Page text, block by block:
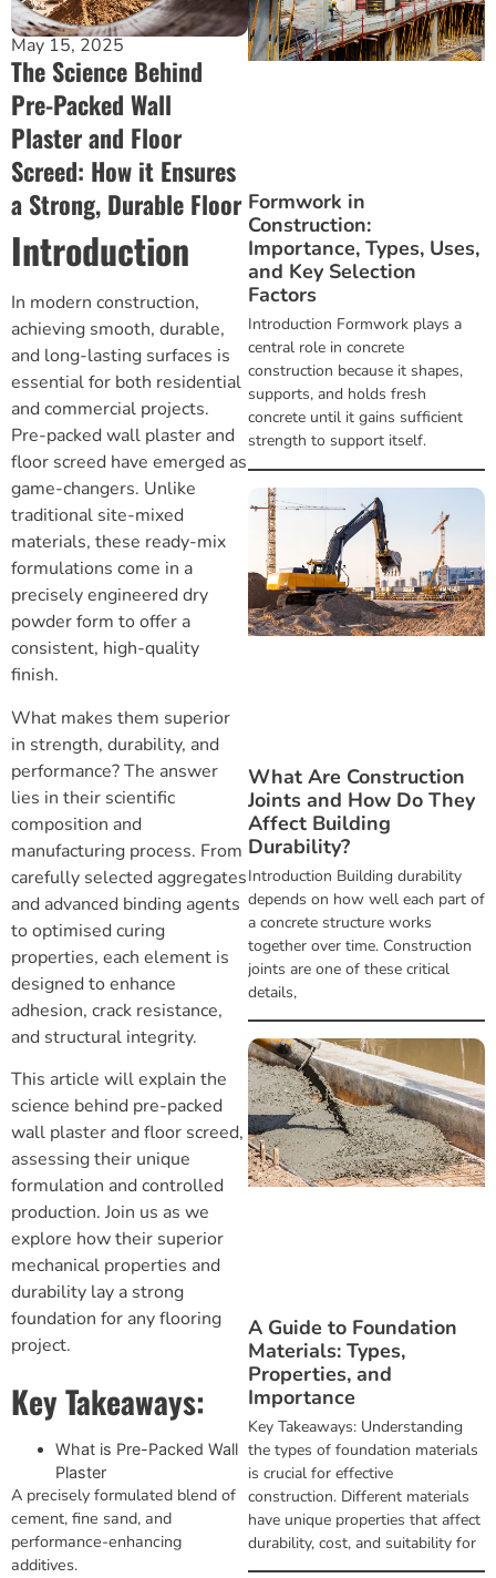
May 15, 2025
The Science Behind
Pre-Packed Wall
Plaster and Floor
Screed: How it Ensures
a Strong, Durable Floor
Introduction
In modern construction,
achieving smooth, durable,
and long-lasting surfaces is
essential for both residential
and commercial projects.
Pre-packed wall plaster and
floor screed have emerged as
game-changers. Unlike
traditional site-mixed
materials, these ready-mix
formulations come in a
precisely engineered dry
powder form to offer a
consistent, high-quality
finish.
What makes them superior
in strength, durability, and
performance? The answer
lies in their scientific
composition and
manufacturing process. From
carefully selected aggregates
and advanced binding agents
to optimised curing
properties, each element is
designed to enhance
adhesion, crack resistance,
and structural integrity.
This article will explain the
science behind pre-packed
wall plaster andfloor screed,
assessing their unique
formulation and controlled
production. Join us as we
explore how their superior
mechanical properties and
durability lay a strong
foundation for any flooring
project.
Key Takeaways:
What is Pre-Packed Wall
Plaster
A precisely formulated blend of
cement, fine sand, and
performance-enhancing
additives.
Formwork in
Construction:
Importance, Types, Uses,
and Key Selection
Factors
Introduction Formwork plays a
central role in concrete
construction because it shapes,
supports, and holds fresh
concrete until it gains sufficient
strength to support itself.
What Are Construction
Joints and How Do They
Affect Building
Durability?
Introduction Building durability
depends on how well each part of
a concrete structure works
together over time. Construction
joints are one of these critical
details,
A Guide to Foundation
Materials: Types,
Properties, and
Importance
Key Takeaways: Understanding
the types of foundation materials
is crucial for effective
construction. Different materials
have unique properties that affect
durability, cost, and suitability for
Brickwork and Wire Mesh
Drywall and Plastering Work
Insulation and Roofing
Safety, Tools and Hardware